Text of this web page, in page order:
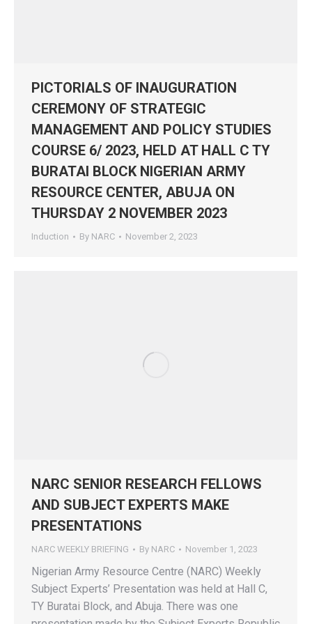
PICTORIALS OF INAUGURATION
CEREMONY OF STRATEGIC
MANAGEMENT AND POLICY STUDIES
COURSE 6/ 2023, HELD AT HALL C TY
BURATAI BLOCK NIGERIAN ARMY
RESOURCE CENTER, ABUJA ON
THURSDAY 2 NOVEMBER 2023
Induction By NARC November 2, 2023
NARC SENIOR RESEARCH FELLOWS
AND SUBJECT EXPERTS MAKE
PRESENTATIONS
NARC WEEKLY BRIEFING By NARC November 1, 2023
Nigerian Army Resource Centre (NARC) Weekly
Subject Experts’ Presentation was held at Hall C,
TY Buratai Block, and Abuja. There was one